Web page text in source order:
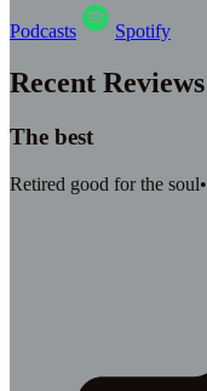
Podcasts Spotify
Recent Reviews
The best
Retired good for the soul•